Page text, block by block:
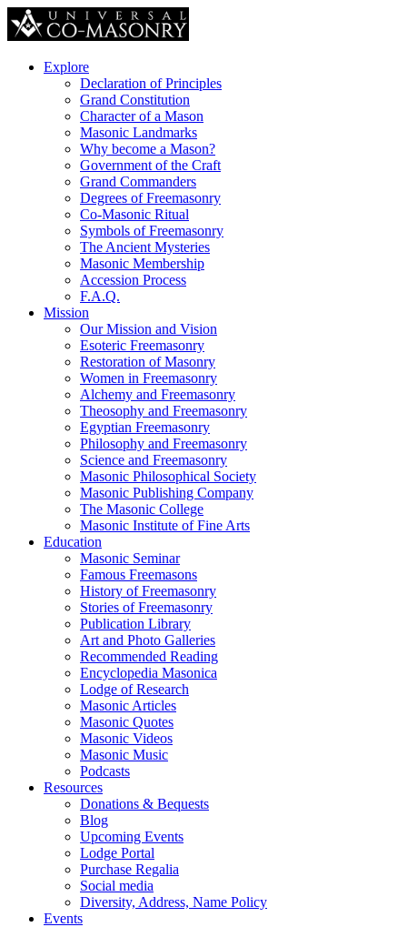
Explore
Declaration of Principles
Grand Constitution
Character of a Mason
Masonic Landmarks
Why become a Mason?
Government of the Craft
Grand Commanders
Degrees of Freemasonry
Co-Masonic Ritual
Symbols of Freemasonry
The Ancient Mysteries
Masonic Membership
Accession Process
F.A.Q.
Mission
Our Mission and Vision
Esoteric Freemasonry
Restoration of Masonry
Women in Freemasonry
Alchemy and Freemasonry
Theosophy and Freemasonry
Egyptian Freemasonry
Philosophy and Freemasonry
Science and Freemasonry
Masonic Philosophical Society
Masonic Publishing Company
The Masonic College
Masonic Institute of Fine Arts
Education
Masonic Seminar
Famous Freemasons
History of Freemasonry
Stories of Freemasonry
Publication Library
Art and Photo Galleries
Recommended Reading
Encyclopedia Masonica
Lodge of Research
Masonic Articles
Masonic Quotes
Masonic Videos
Masonic Music
Podcasts
Resources
Donations & Bequests
Blog
Upcoming Events
Lodge Portal
Purchase Regalia
Social media
Diversity, Address, Name Policy
Events